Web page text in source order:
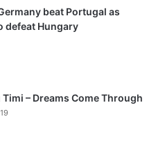
p
a
beat Portugal as
defeat Hungary
Timi – Dreams Come Through